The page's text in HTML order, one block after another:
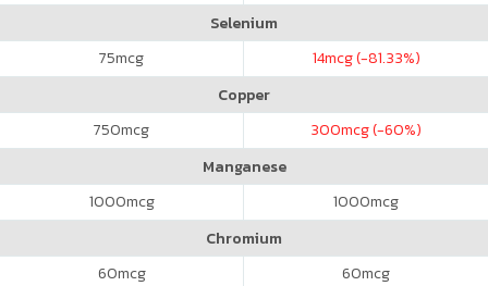
Selenium
75mcg 14mcg (-81.33%)
Copper
750mcg 300mcg (-60%)
Manganese
1000mcg 1000mcg
Chromium
60mcg 60mcg